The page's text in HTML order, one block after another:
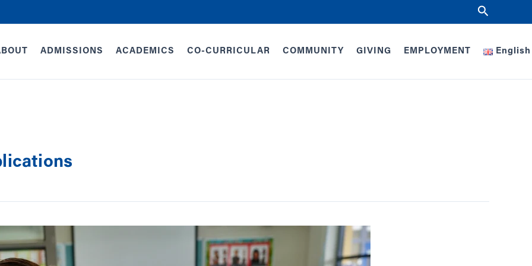
Search
ADMISSIONS ACADEMICS CO-CURRICULAR COMMUNITY GIVING EMPLOYMENT English